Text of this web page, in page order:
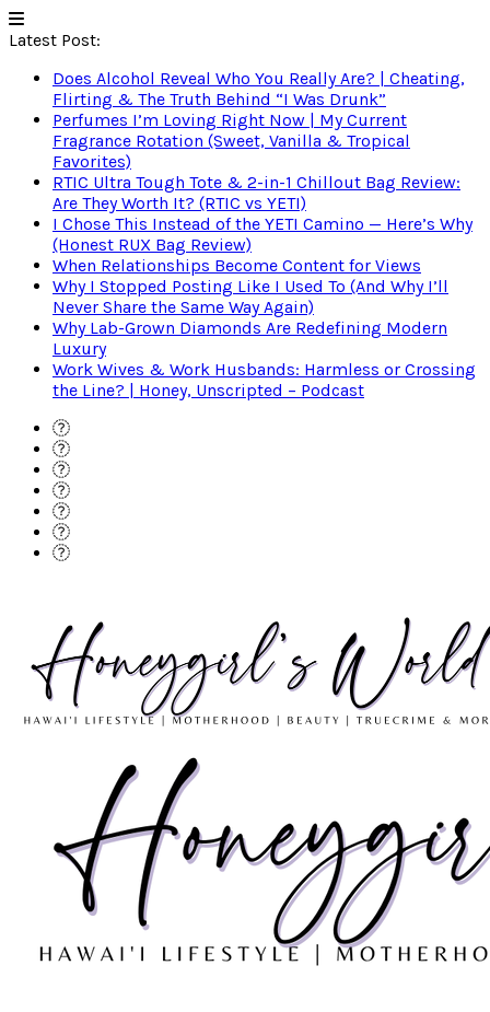
Latest Post:
Does Alcohol Reveal Who You Really Are? | Cheating,
Flirting & The Truth Behind “I Was Drunk”
Perfumes I’m Loving Right Now | My Current
Fragrance Rotation (Sweet, Vanilla & Tropical
Favorites)
RTIC Ultra Tough Tote & 2-in-1 Chillout Bag Review:
Are They Worth It? (RTIC vs YETI)
I Chose This Instead of the YETI Camino — Here’s Why
(Honest RUX Bag Review)
When Relationships Become Content for Views
Why I Stopped Posting Like I Used To (And Why I’ll
Never Share the Same Way Again)
Why Lab-Grown Diamonds Are Redefining Modern
Luxury
Work Wives & Work Husbands: Harmless or Crossing
the Line? | Honey, Unscripted – Podcast